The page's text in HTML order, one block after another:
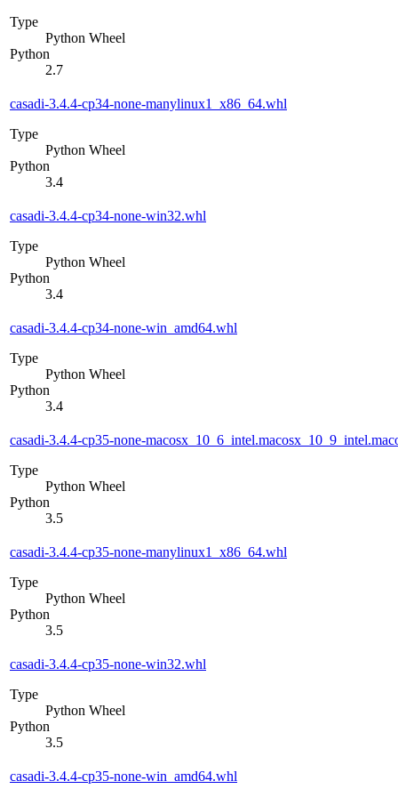
Type
Python Wheel
Python
2.7
casadi-3.4.4-cp34-none-manylinux1_x86_64.whl
Type
Python Wheel
Python
3.4
casadi-3.4.4-cp34-none-win32.whl
Type
Python Wheel
Python
3.4
casadi-3.4.4-cp34-none-win_amd64.whl
Type
Python Wheel
Python
3.4
casadi-3.4.4-cp35-none-
Type
Python Wheel
Python
3.5
casadi-3.4.4-cp35-none-manylinux1_x86_64.whl
Type
Python Wheel
Python
3.5
casadi-3.4.4-cp35-none-win32.whl
Type
Python Wheel
Python
3.5
casadi-3.4.4-cp35-none-win_amd64.whl